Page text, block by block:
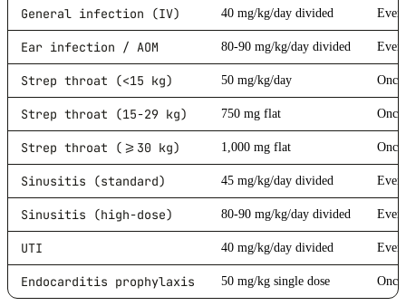
General infection (IV) 40 mg/kg/day divided
Ear infection / AOM 80-90 mg/kg/day divided
Strep throat (<15 kg) 50 mg/kg/day
Strep throat (15-29 kg) 750 mg flat
Strep throat (>=30 kg) 1,000 mg flat
Sinusitis (standard) 45 mg/kg/day divided
Sinusitis (high-dose) 80-90 mg/kg/day divided
UTI 40 mg/kg/day divided
Endocarditis prophylaxis 50 mg/kg single dose